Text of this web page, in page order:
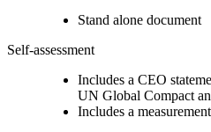
Stand alone document
Self-assessment
Includes a CEO
UN Global Compact
Includes a